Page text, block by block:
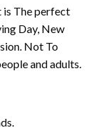
is The perfect
Day, New
Not To
and adults.